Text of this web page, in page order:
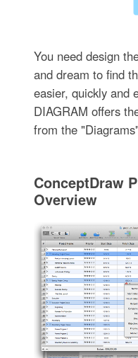
You need design
and dream to find
easier, quickly and
DIAGRAM offers
from the
ConceptDraw
Overview